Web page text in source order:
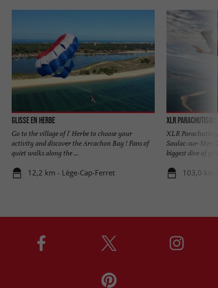
Glisse en Herbe
Go to the village of l' Herbe to choose your
activity and discover the Arcachon Bay ! Fans of
quiet walks along the ...
12,2 km - Lège-Cap-Ferret
XLR Parachutisme
XLR
Soulac-sur-Mer
biggest dive of
103,0 km